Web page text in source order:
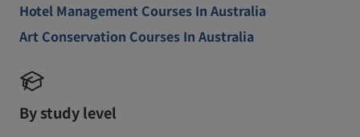
Hotel Management Courses In Australia
Art Conservation Courses In Australia
By study level